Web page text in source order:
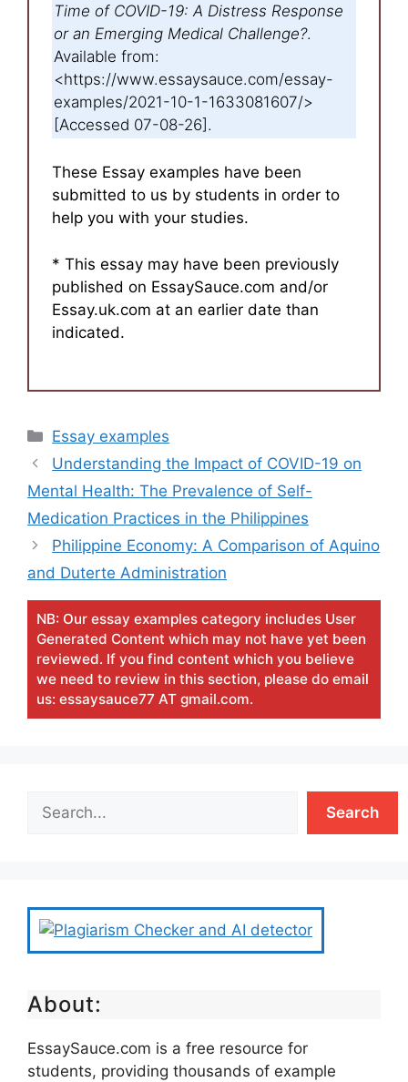
Time of COVID-19: A Distress Response
or an Emerging Medical Challenge?.
Available from:
<https://www.essaysauce.com/essay-
examples/2021-10-1-1633081607/>
[Accessed 07-08-26].
These Essay examples have been
submitted to us by students in order to
help you with your studies.
* This essay may have been previously
published on EssaySauce.com and/or
Essay.uk.com at an earlier date than
indicated.
Categories
Essay examples
Understanding the Impact of COVID-19 on
Mental Health: The Prevalence of Self-
Medication Practices in the Philippines
Philippine Economy: A Comparison of Aquino
and Duterte Administration
NB: Our essay examples category includes User
Generated Content which may not have yet been
reviewed. If you find content which you believe
we need to review in this section, please do email
us: essaysauce77 AT gmail.com.
Search
About:
EssaySauce.com is a free resource for
students, providing thousands of example